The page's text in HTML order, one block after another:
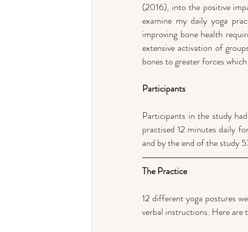
(2016), into the positive
examine my daily yoga
improving bone health
extensive activation of
bones to greater forces
Participants
Participants in the study
practised 12 minutes daily
and by the end of the study
The Practice
12 different yoga postures
verbal instructions. Here are